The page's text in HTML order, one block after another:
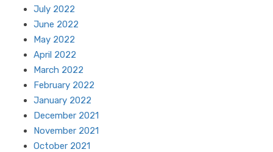
July 2022
June 2022
May 2022
April 2022
March 2022
February 2022
January 2022
December 2021
November 2021
October 2021